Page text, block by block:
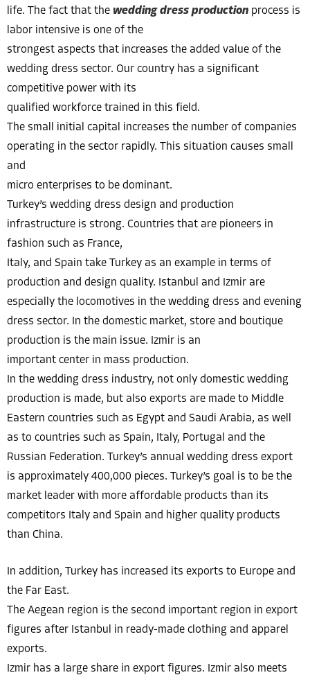
life. The fact that the wedding dress production process is
labor intensive is one of the
strongest aspects that increases the added value of the
wedding dress sector. Our country has a significant
competitive power with its
qualified workforce trained in this field.
The small initial capital increases the number of companies
operating in the sector rapidly. This situation causes small
and
micro enterprises to be dominant.
Turkey’s wedding dress design and production
infrastructure is strong. Countries that are pioneers in
fashion such as France,
Italy, and Spain take Turkey as an example in terms of
production and design quality. Istanbul and Izmir are
especially the locomotives in the wedding dress and evening
dress sector. In the domestic market, store and boutique
production is the main issue. Izmir is an
important center in mass production.
In the wedding dress industry, not only domestic wedding
production is made, but also exports are made to Middle
Eastern countries such as Egypt and Saudi Arabia, as well
as to countries such as Spain, Italy, Portugal and the
Russian Federation. Turkey’s annual wedding dress export
is approximately 400,000 pieces. Turkey’s goal is to be the
market leader with more affordable products than its
competitors Italy and Spain and higher quality products
than China.
In addition, Turkey has increased its exports to Europe and
the Far East.
The Aegean region is the second important region in export
figures after Istanbul in ready-made clothing and apparel
exports.
Izmir has a large share in export figures. Izmir also meets